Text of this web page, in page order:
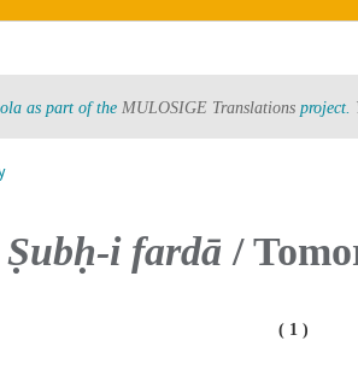
as part of the MULOSIGE Translations project.
Ṣubḥ-i fardā /
( 1 )